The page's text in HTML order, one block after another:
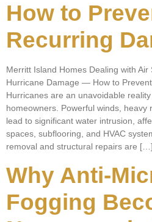
How to
Recurring
Merritt Island Homes Dealing with Air
Hurricane Damage — How to
Hurricanes are an unavoidable
homeowners. Powerful winds, heavy
lead to significant water intrusion,
spaces, subflooring, and HVAC
removal and structural repairs are […]
Why Anti-
Fogging